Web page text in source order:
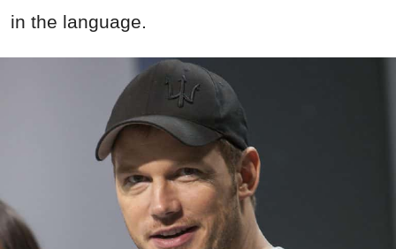
in the language.